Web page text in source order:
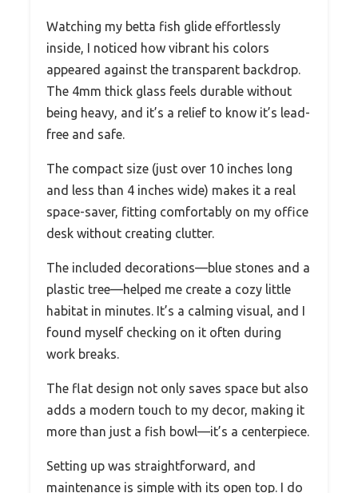
Watching my betta fish glide effortlessly
inside, I noticed how vibrant his colors
appeared against the transparent backdrop.
The 4mm thick glass feels durable without
being heavy, and it’s a relief to know it’s lead-
free and safe.
The compact size (just over 10 inches long
and less than 4 inches wide) makes it a real
space-saver, fitting comfortably on my office
desk without creating clutter.
The included decorations—blue stones and a
plastic tree—helped me create a cozy little
habitat in minutes. It’s a calming visual, and I
found myself checking on it often during
work breaks.
The flat design not only saves space but also
adds a modern touch to my decor, making it
more than just a fish bowl—it’s a centerpiece.
Setting up was straightforward, and
maintenance is simple with its open top. I do